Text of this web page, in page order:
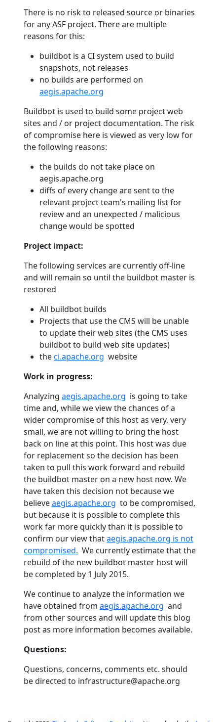
There is no risk to released source or binaries
for any ASF project. There are multiple
reasons for this:
buildbot is a CI system used to build
snapshots, not releases
no builds are performed on
aegis.apache.org
Buildbot is used to build some project web
sites and / or project documentation. The risk
of compromise here is viewed as very low for
the following reasons:
the builds do not take place on
aegis.apache.org
diffs of every change are sent to the
relevant project team's mailing list for
review and an unexpected / malicious
change would be spotted
Project impact:
The following services are currently off-line
and will remain so until the buildbot master is
restored
All buildbot builds
Projects that use the CMS will be unable
to update their web sites (the CMS uses
buildbot to build web site updates)
theci.apache.org website
Work in progress:
Analyzing aegis.apache.org is going to take
time and, while we view the chances of a
wider compromise of this host as very, very
small, we are not willing to bring the host
back on line at this point. This host was due
for replacement so the decision has been
taken to pull this work forward and rebuild
the buildbot master on a new host now. We
have taken this decision not because we
believeaegis.apache.org to be compromised,
but because it is possible to complete this
work far more quickly than it is possible to
confirm our view thataegis.apache.org is not
compromised. We currently estimate that the
rebuild of the new buildbot master host will
be completed by 1 July 2015.
We continue to analyze the information we
have obtained from aegis.apache.org and
from other sources and will update this blog
post as more information becomes available.
Questions:
Questions, concerns, comments etc. should
be directed to infrastructure@apache.org